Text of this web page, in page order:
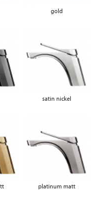
gold
satin nickel
platinum matt